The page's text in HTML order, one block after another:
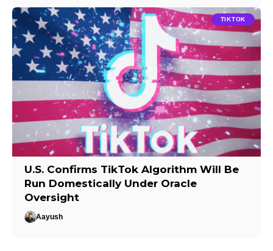
TIKTOK
U.S. Confirms TikTok Algorithm Will Be
Run Domestically Under Oracle
Oversight
Aayush